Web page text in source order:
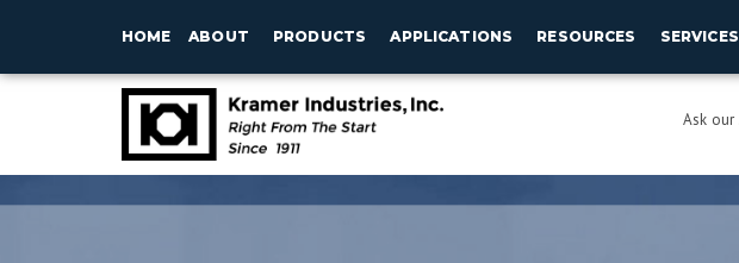
HOME ABOUT PRODUCTS APPLICATIONS RESOURCES SERVICES
Ask